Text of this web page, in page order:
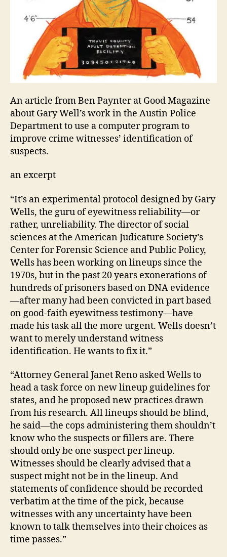
An article from Ben Paynter at Good Magazine
about Gary Well’s work in the Austin Police
Department to use a computer program to
improve crime witnesses’ identification of
suspects.
an excerpt
“It’s an experimental protocol designed by Gary
Wells, the guru of eyewitness reliability—or
rather, unreliability. The director of social
sciences at the American Judicature Society’s
Center for Forensic Science and Public Policy,
Wells has been working on lineups since the
1970s, but in the past 20 years exonerations of
hundreds of prisoners based on DNA evidence
—after many had been convicted in part based
on good-faith eyewitness testimony—have
made his task all the more urgent. Wells doesn’t
want to merely understand witness
identification. He wants to fix it.”
“Attorney General Janet Reno asked Wells to
head a task force on new lineup guidelines for
states, and he proposed new practices drawn
from his research. All lineups should be blind,
he said—the cops administering them shouldn’t
know who the suspects or fillers are. There
should only be one suspect per lineup.
Witnesses should be clearly advised that a
suspect might not be in the lineup. And
statements of confidence should be recorded
verbatim at the time of the pick, because
witnesses with any uncertainty have been
known to talk themselves into their choices as
time passes.”
C
o
m
p
ut
Pr
o
g
ra
s
to
i
pr
o
v
e
la
w
e
nf
c
e
m